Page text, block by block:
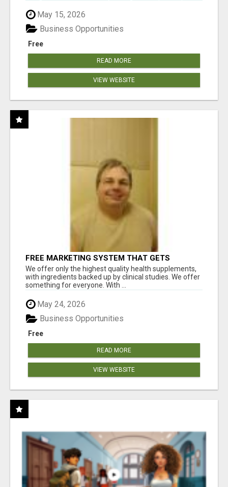
May 15, 2026
Free
Business Opportunities
READ MORE
VIEW WEBSITE
FREE MARKETING SYSTEM THAT GETS
RESULTS
We offer only the highest quality health supplements,
with ingredients backed up by clinical studies. We offer
something for everyone. With ...
May 24, 2026
Free
Business Opportunities
READ MORE
VIEW WEBSITE